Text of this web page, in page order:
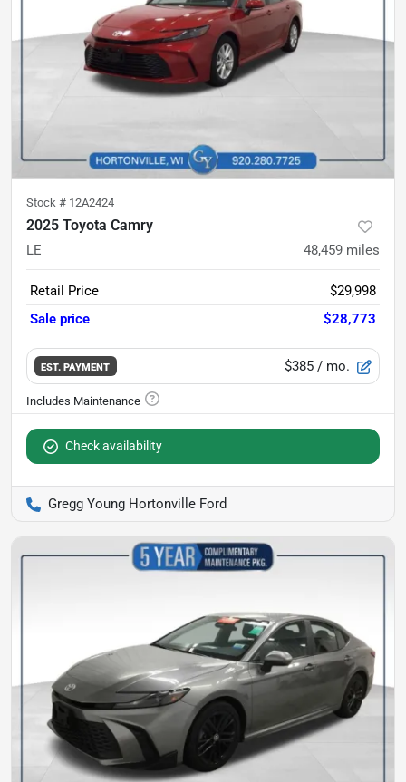
Stock # 12A2424
2025 Toyota Camry
LE 48,459 miles
Retail Price
$29,998
Sale price
$28,773
EST. PAYMENT $385 / mo.
Check availability
Gregg Young Hortonville Ford